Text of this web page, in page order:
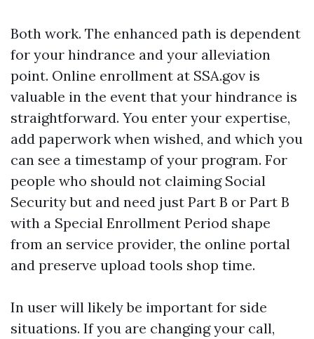
Both work. The enhanced path is dependent
for your hindrance and your alleviation
point. Online enrollment at SSA.gov is
valuable in the event that your hindrance is
straightforward. You enter your expertise,
add paperwork when wished, and which you
can see a timestamp of your program. For
people who should not claiming Social
Security but and need just Part B or Part B
with a Special Enrollment Period shape
from an service provider, the online portal
and preserve upload tools shop time.
In user will likely be important for side
situations. If you are changing your call,